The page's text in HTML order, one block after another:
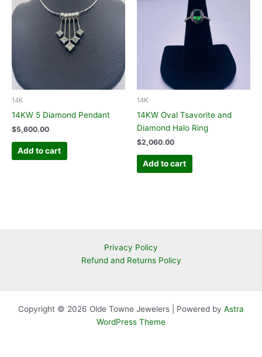
14K
14KW 5 Diamond Pendant
$5,600.00
Add to cart
14K
14KW Oval Tsavorite and
Diamond Halo Ring
$2,060.00
Add to cart
Privacy Policy
Refund and Returns Policy
Copyright © 2026 Olde Towne Jewelers | Powered by Astra
WordPress Theme